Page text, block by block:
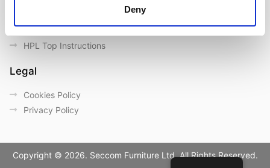
Deny
Use/ Maintenance Instructions
HPL Top Instructions
Legal
Cookies Policy
Privacy Policy
Copyright © 2026. Seccom Furniture Ltd. All Rights Reserved.